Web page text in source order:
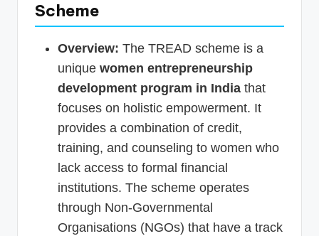
Scheme
Overview: The TREAD scheme is a
unique women entrepreneurship
development program in India that
focuses on holistic empowerment. It
provides a combination of credit,
training, and counseling to women who
lack access to formal financial
institutions. The scheme operates
through Non-Governmental
Organisations (NGOs) that have a track